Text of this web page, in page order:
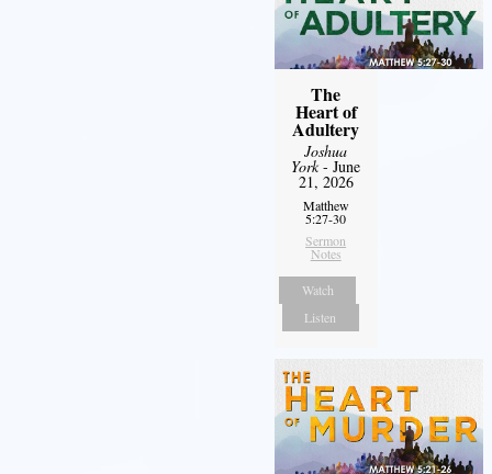
The
Heart of
Adultery
Joshua
York- June
21, 2026
Matthew
5:27-30
Sermon
Notes
Watch
Listen